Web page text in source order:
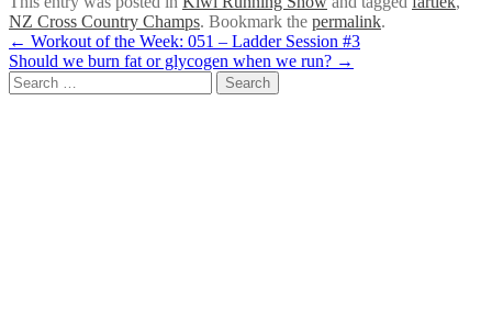
NZ Cross Country Champs. Bookmark the permalink.
Post
navigation
← Workout of the Week: 051 – Ladder Session #3
Should we burn fat or glycogen when we run? →
Search
for: